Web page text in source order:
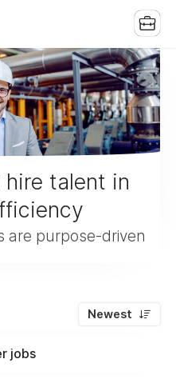
talent in
are purpose-driven
Newest
jobs